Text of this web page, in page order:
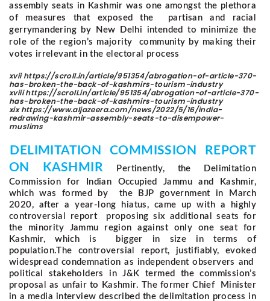
assembly seats in Kashmir was one amongst the plethora
of measures that exposed the partisan and racial
gerrymandering by New Delhi intended to minimize the
role of the region’s majority community by making their
votes irrelevant in the electoral process
xvii https://scroll.in/article/951354/abrogation-of-article-370-
has-broken-the-back-of-kashmirs-tourism-industry
xviii https://scroll.in/article/951354/abrogation-of-article-370-
has-broken-the-back-of-kashmirs-tourism-industry
xix https://www.aljazeera.com/news/2022/5/16/india-
redrawing-kashmir-assembly-seats-to-disempower-
muslims
DELIMITATION COMMISSION REPORT
ON KASHMIR
Pertinently, the Delimitation
Commission for Indian Occupied Jammu and Kashmir,
which was formed by the BJP government in March
2020, after a year-long hiatus, came up with a highly
controversial report proposing six additional seats for
the minority Jammu region against only one seat for
Kashmir, which is bigger in size in terms of
population.The controversial report, justifiably, evoked
widespread condemnation as independent observers and
political stakeholders in J&K termed the commission’s
proposal as unfair to Kashmir. The former Chief Minister
in a media interview described the delimitation process in